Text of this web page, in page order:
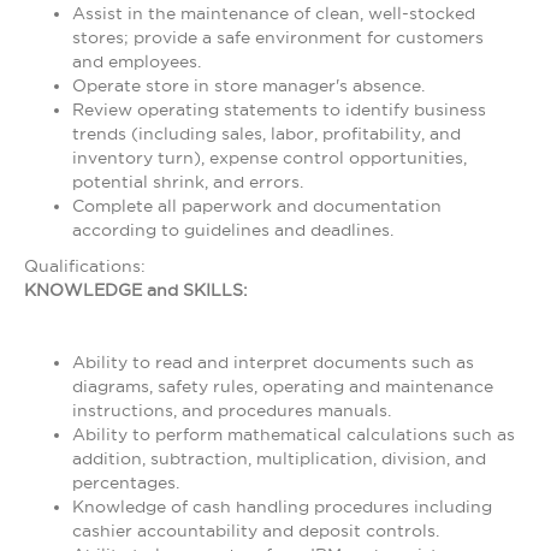
Assist in the maintenance of clean, well-stocked
stores; provide a safe environment for customers
and employees.
Operate store in store manager's absence.
Review operating statements to identify business
trends (including sales, labor, profitability, and
inventory turn), expense control opportunities,
potential shrink, and errors.
Complete all paperwork and documentation
according to guidelines and deadlines.
Qualifications:
KNOWLEDGE and SKILLS:
Ability to read and interpret documents such as
diagrams, safety rules, operating and maintenance
instructions, and procedures manuals.
Ability to perform mathematical calculations such as
addition, subtraction, multiplication, division, and
percentages.
Knowledge of cash handling procedures including
cashier accountability and deposit controls.